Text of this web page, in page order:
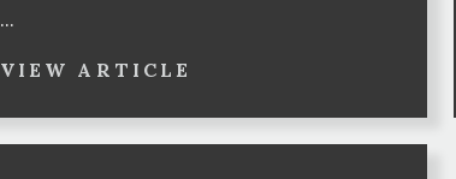
...
VIEW ARTICLE